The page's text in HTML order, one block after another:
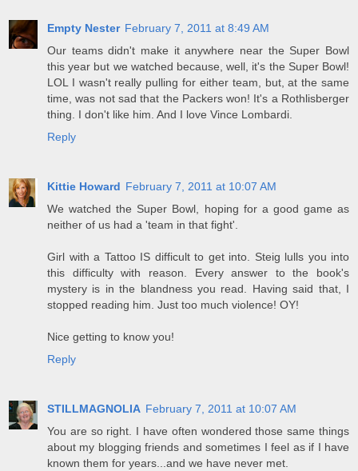
Empty Nester February 7, 2011 at 8:49 AM
Our teams didn't make it anywhere near the Super Bowl
this year but we watched because, well, it's the Super Bowl!
LOL I wasn't really pulling for either team, but, at the same
time, was not sad that the Packers won! It's a Rothlisberger
thing. I don't like him. And I love Vince Lombardi.
Reply
Kittie Howard February 7, 2011 at 10:07 AM
We watched the Super Bowl, hoping for a good game as
neither of us had a 'team in that fight'.
Girl with a Tattoo IS difficult to get into. Steig lulls you into
this difficulty with reason. Every answer to the book's
mystery is in the blandness you read. Having said that, I
stopped reading him. Just too much violence! OY!
Nice getting to know you!
Reply
STILLMAGNOLIA February 7, 2011 at 10:07 AM
You are so right. I have often wondered those same things
about my blogging friends and sometimes I feel as if I have
known them for years...and we have never met.